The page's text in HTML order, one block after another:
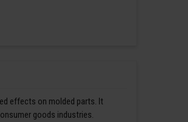
effects on molded parts. It
goods industries.